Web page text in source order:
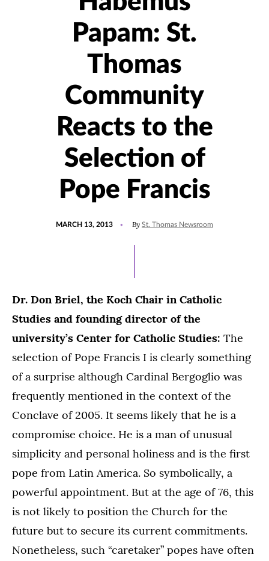
Papam: St.
Thomas
Community
Reacts to the
Selection of
Pope Francis
MARCH 13, 2013 By St. Thomas Newsroom
Dr. Don Briel, the Koch Chair in Catholic
Studies and founding director of the
university’s Center for Catholic Studies: The
selection of Pope Francis I is clearly something
of a surprise although Cardinal Bergoglio was
frequently mentioned in the context of the
Conclave of 2005. It seems likely that he is a
compromise choice. He is a man of unusual
simplicity and personal holiness and is the first
pope from Latin America. So symbolically, a
powerful appointment. But at the age of 76, this
is not likely to position the Church for the
future but to secure its current commitments.
Nonetheless, such “caretaker” popes have often